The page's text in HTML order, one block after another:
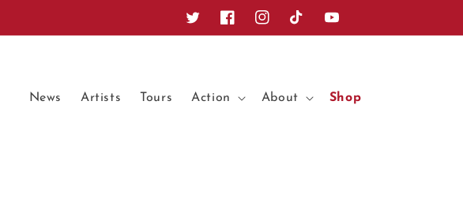
TwitterFacebookInstagramTikTok YouTube
News Artists Tours Action About Shop